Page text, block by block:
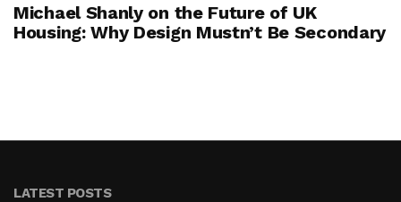
Michael Shanly on the Future of UK
Housing: Why Design Mustn’t Be Secondary
LATEST POSTS